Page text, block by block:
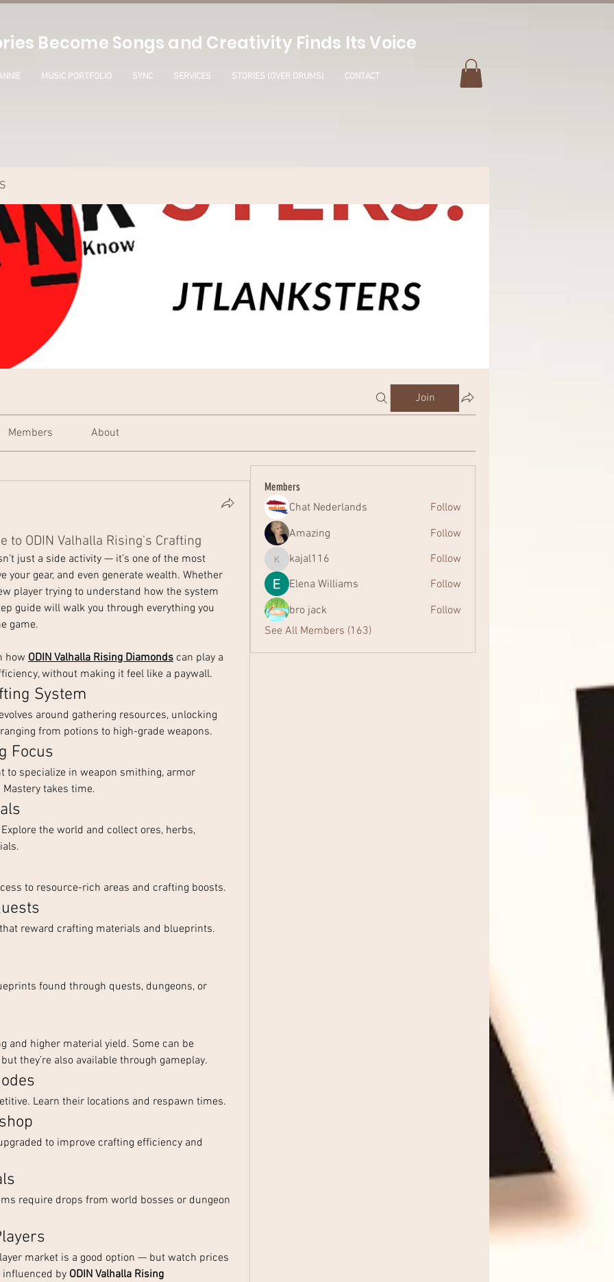
Become Songs and Creativity Finds Its Voice
MUSIC PORTFOLIO SYNC SERVICES STORIES (OVER DRUMS) CONTACT
Join
Members About
to ODIN Valhalla Rising's Crafting
just a side activity — it’s one of the most
your gear, and even generate wealth. Whether
player trying to understand how the system
guide will walk you through everything you
game.
how ODIN Valhalla Rising Diamonds can play a
without making it feel like a paywall.
System
around gathering resources, unlocking
from potions to high-grade weapons.
Focus
to specialize in weapon smithing, armor
takes time.
the world and collect ores, herbs,
to resource-rich areas and crafting boosts.
reward crafting materials and blueprints.
found through quests, dungeons, or
and higher material yield. Some can be
but they’re also available through gameplay.
Learn their locations and respawn times.
to improve crafting efficiency and
require drops from world bosses or dungeon
market is a good option — but watch prices
by ODIN Valhalla Rising
Members
Chat Nederlands
Follow
Amazing
Follow
kajal116
kajal116
Follow
Elena Williams
Follow
bro jack
Follow
See All Members (163)